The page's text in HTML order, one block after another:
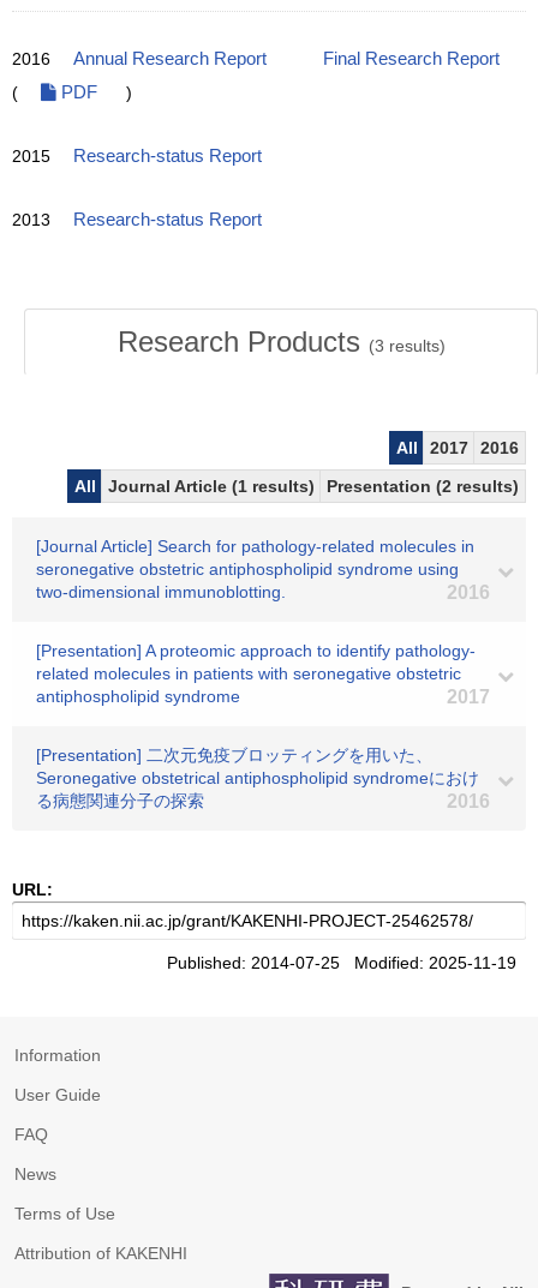
2016 Annual Research Report
Final Research Report
(
PDF )
2015 Research-status Report
2013 Research-status Report
Research Products (3 results)
All 2017
2016
All
Journal Article (1 results) Presentation (2 results)
[Journal Article] Search for pathology-related molecules in
seronegative obstetric antiphospholipid syndrome using
two-dimensional immunoblotting.
2016
[Presentation] A proteomic approach to identify pathology-
related molecules in patients with seronegative obstetric
antiphospholipid syndrome
2017
[Presentation] 二次元免疫ブロッティングを用いた、
Seronegative obstetrical antiphospholipid syndromeにおけ
る病態関連分子の探索
2016
URL:
Published: 2014-07-25 Modified: 2025-11-19
Information
User Guide
FAQ
News
Terms of Use
Attribution of KAKENHI